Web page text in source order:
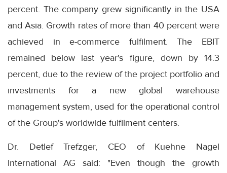
percent. The company grew significantly in the USA
and Asia. Growth rates of more than 40 percent were
achieved in e-commerce fulfilment. The EBIT
remained below last year's figure, down by 14.3
percent, due to the review of the project portfolio and
investments for a new global warehouse
management system, used for the operational control
of the Group's worldwide fulfilment centers.
Dr. Detlef Trefzger, CEO of Kuehne Nagel
International AG said: "Even though the growth